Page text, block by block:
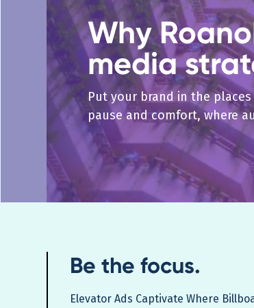
Why
media
Put your brand in the
pause and comfort, where
Be the focus.
Elevator Ads Captivate Where